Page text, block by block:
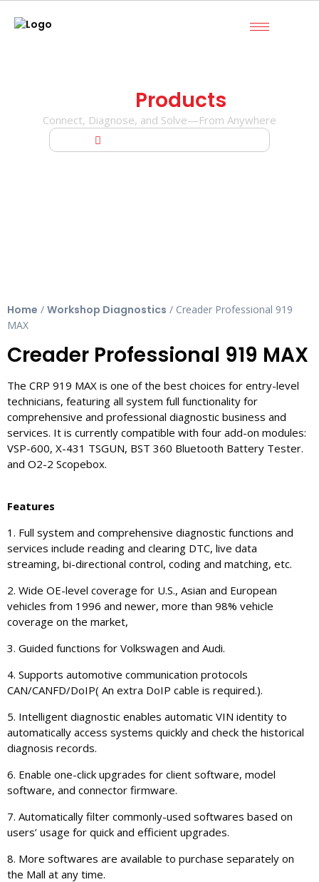
Products
Connect, Diagnose, and Solve—From Anywhere
Home / Workshop Diagnostics / Creader Professional 919
MAX
Creader Professional 919 MAX
The CRP 919 MAX is one of the best choices for entry-level
technicians, featuring all system full functionality for
comprehensive and professional diagnostic business and
services. It is currently compatible with four add-on modules:
VSP-600, X-431 TSGUN, BST 360 Bluetooth Battery Tester.
and O2-2 Scopebox.
Features
1. Full system and comprehensive diagnostic functions and
services include reading and clearing DTC, live data
streaming, bi-directional control, coding and matching, etc.
2. Wide OE-level coverage for U.S., Asian and European
vehicles from 1996 and newer, more than 98% vehicle
coverage on the market,
3. Guided functions for Volkswagen and Audi.
4. Supports automotive communication protocols
CAN/CANFD/DoIP( An extra DoIP cable is required.).
5. Intelligent diagnostic enables automatic VIN identity to
automatically access systems quickly and check the historical
diagnosis records.
6. Enable one-click upgrades for client software, model
software, and connector firmware.
7. Automatically filter commonly-used softwares based on
users’ usage for quick and efficient upgrades.
8. More softwares are available to purchase separately on
the Mall at any time.